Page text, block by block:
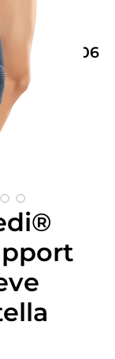
468 459 006